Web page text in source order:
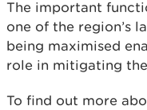
The important
one of the region’s
being maximised
role in mitigating
To find out more